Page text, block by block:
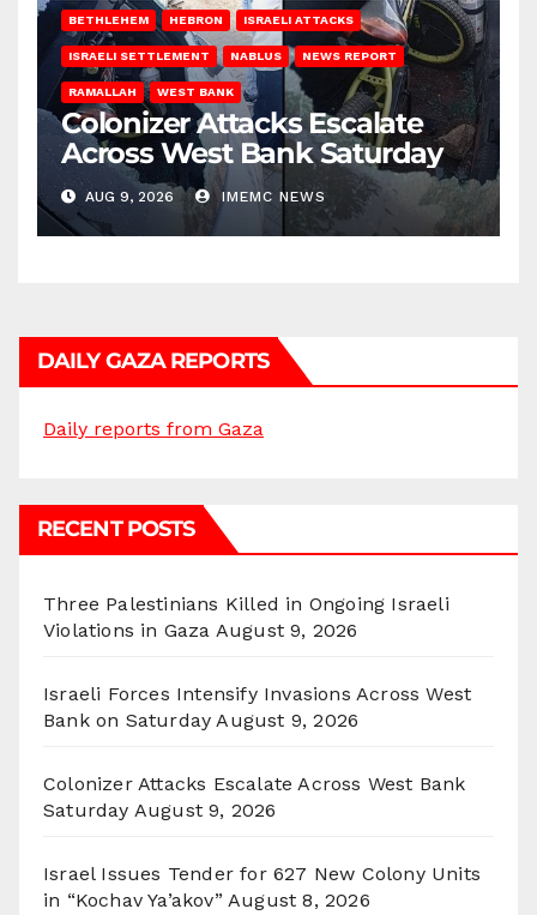
BETHLEHEM HEBRON ISRAELI ATTACKS
ISRAELI SETTLEMENT NABLUS NEWS REPORT
RAMALLAH WEST BANK
Colonizer Attacks Escalate
Across West Bank Saturday
AUG 9, 2026 IMEMC NEWS
DAILY GAZA REPORTS
Daily reports from Gaza
RECENT POSTS
Three Palestinians Killed in Ongoing Israeli
Violations in Gaza August 9, 2026
Israeli Forces Intensify Invasions Across West
Bank on Saturday August 9, 2026
Colonizer Attacks Escalate Across West Bank
Saturday August 9, 2026
Israel Issues Tender for 627 New Colony Units
in “Kochav Ya’akov” August 8, 2026